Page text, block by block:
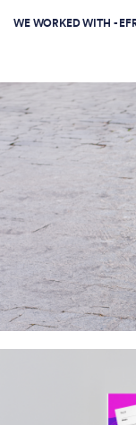
WE WORKED WITH -